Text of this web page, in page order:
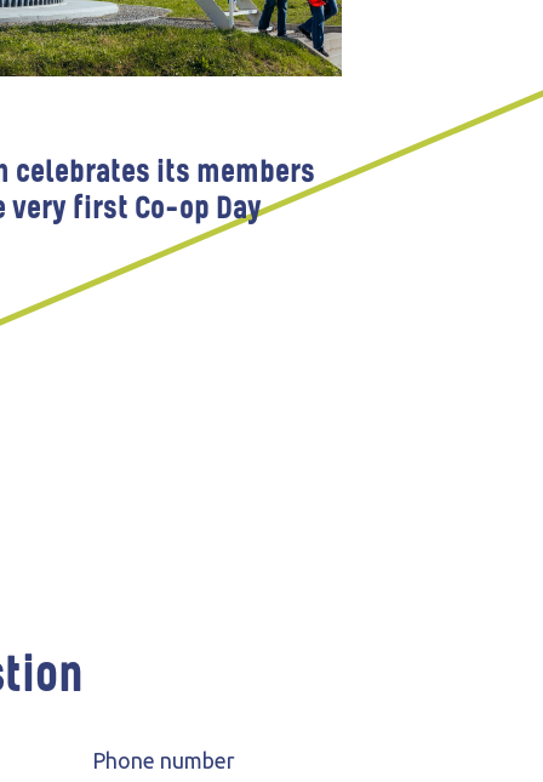
celebrates its members
very first Co-op Day
Wind farms
Phone number